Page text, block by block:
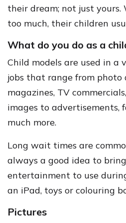
their dream; not just yours.
too much, their children
What do you do as a
Child models are used in a
jobs that range from photo
magazines, TV
images to advertisements,
much more.
Long wait times are
always a good idea to
entertainment to use
an iPad, toys or colouring
Pictures